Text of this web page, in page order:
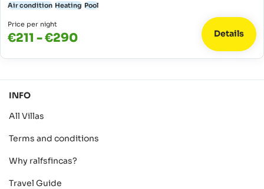
Air condition Heating Pool
Price per night
€211 - €290 Details
INFO
All Villas
Terms and conditions
Why ralfsfincas?
Travel Guide